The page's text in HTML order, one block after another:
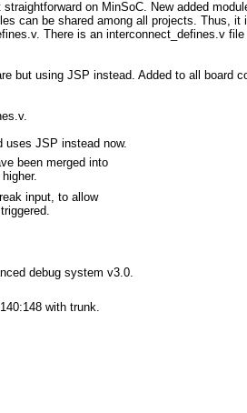
on MinSoC. New added
can be shared among all projects. Thus,
There is an interconnect_defines.v
but using JSP instead. Added to all board
uses JSP instead now.
been merged into
input, to allow
debug system v3.0.
with trunk.